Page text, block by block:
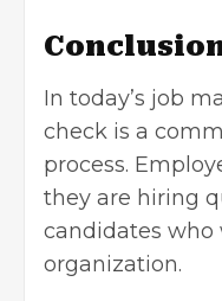
In today’s job
check is a
process.
they are hiring
candidates who
organization.